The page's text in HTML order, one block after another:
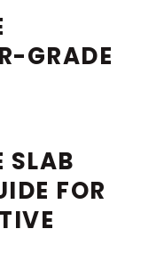
GRADE
SLAB
FOR